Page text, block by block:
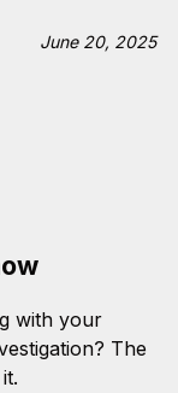
June 20, 2025
with your
The